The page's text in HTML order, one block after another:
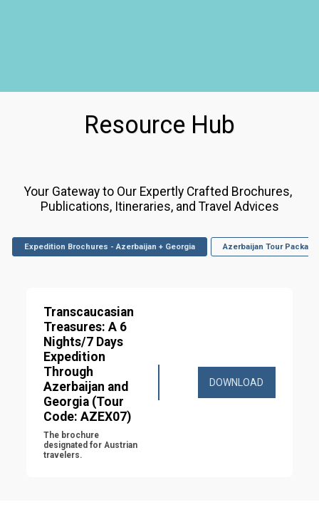
Resource Hub
Your Gateway to Our Expertly Crafted Brochures,
Publications, Itineraries, and Travel Advices
Expedition Brochures - Azerbaijan + Georgia Azerbaijan Tour
Transcaucasian
Treasures: A 6
Nights/7 Days
Expedition
Through
Azerbaijan and
Georgia (Tour
Code: AZEX07)
The brochure
designated for Austrian
travelers.
DOWNLOAD